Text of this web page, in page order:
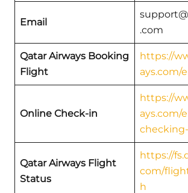
Email
.com
Qatar Airways Booking
Flight
https://
ays.com/
Online Check-in
https://
ays.com/
Qatar Airways Flight
Status
https://
com/
h